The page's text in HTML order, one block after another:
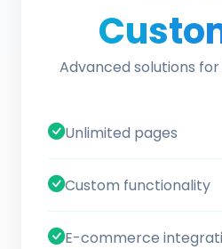
Advanced solutions
Unlimited pages
Custom functionality
E-commerce